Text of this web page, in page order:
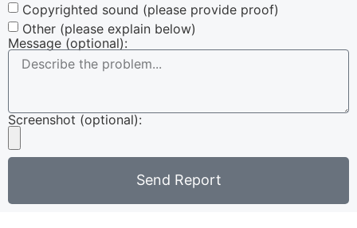
Copyrighted sound (please provide proof)
Other (please explain below)
Message (optional):
Screenshot (optional):
Send Report